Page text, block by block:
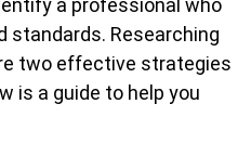
a professional who
standards. Researching
two effective strategies
is a guide to help you